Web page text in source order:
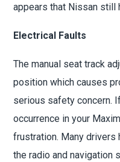
appears that Nissan still
Electrical Faults
The manual seat track
position which causes
serious safety concern.
occurrence in your
frustration. Many
the radio and navigation